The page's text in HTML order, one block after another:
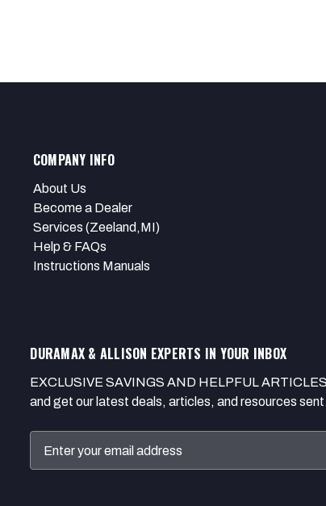
COMPANY INFO
About Us
Become a Dealer
Services (Zeeland,MI)
Help & FAQs
Instructions Manuals
DURAMAX & ALLISON EXPERTS IN YOUR INBOX
EXCLUSIVE SAVINGS AND HELPFUL
and get our latest deals, articles, and resources
Address